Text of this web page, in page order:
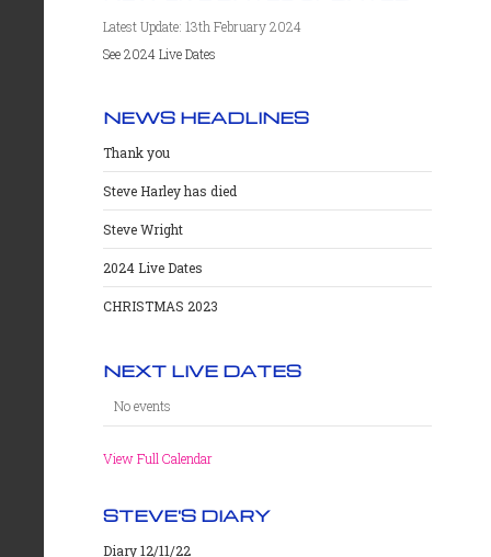
Latest Update: 13th February 2024
See 2024 Live Dates
NEWS HEADLINES
Thank you
Steve Harley has died
Steve Wright
2024 Live Dates
CHRISTMAS 2023
NEXT LIVE DATES
No events
View Full Calendar
STEVE'S DIARY
Diary 12/11/22